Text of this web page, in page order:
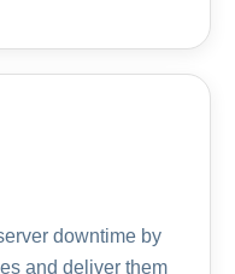
downtime by
and deliver them